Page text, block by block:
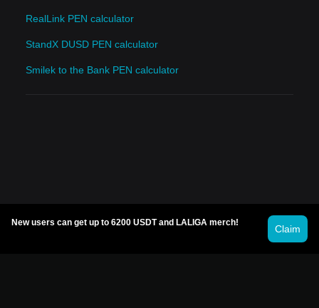
RealLink PEN calculator
StandX DUSD PEN calculator
Smilek to the Bank PEN calculator
New users can get up to 6200 USDT and LALIGA merch!
Claim